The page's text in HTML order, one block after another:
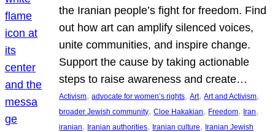
the Iranian people’s fight for freedom. Find
out how art can amplify silenced voices,
unite communities, and inspire change.
Support the cause by taking actionable
steps to raise awareness and create…
Activism, advocate for women’s rights, Art, Art and Activism
broader Jewish community, Cloe Hakakian, Freedom, Iran
iranian, Iranian authorities, Iranian culture, Iranian Jewish